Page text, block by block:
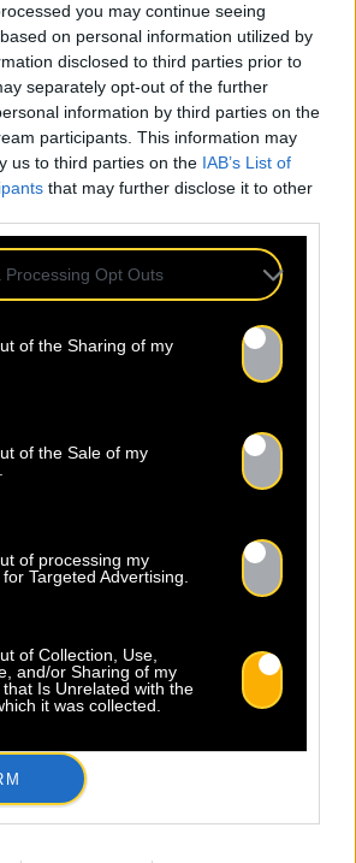
you may continue seeing
on personal information utilized by
disclosed to third parties prior to
separately opt-out of the further
information by third parties on the
participants. This information may
us to third parties on the IAB’s List of
that may further disclose it to other
Processing Opt Outs
of the Sharing of my
of the Sale of my
of processing my
Targeted Advertising.
of Collection, Use,
and/or Sharing of my
Is Unrelated with the
it was collected.